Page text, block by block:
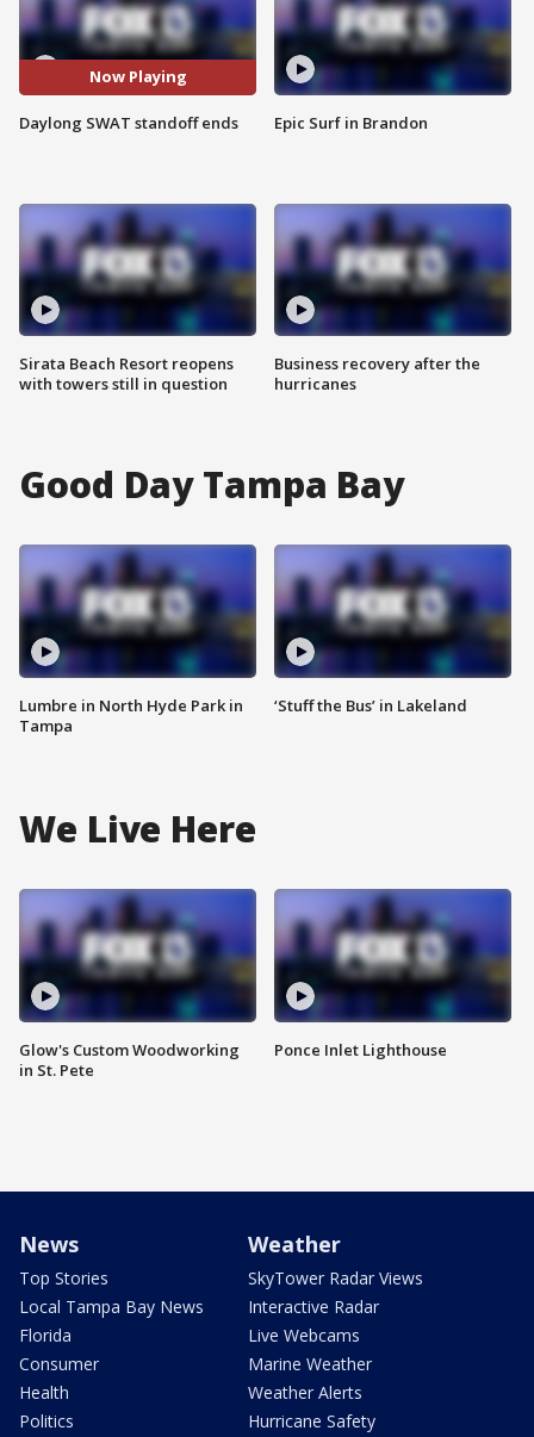
Now Playing
Daylong SWAT standoff ends
Sirata Beach Resort reopens
with towers still in question
Epic Surf in Brandon
Business recovery after the
hurricanes
Good Day Tampa Bay
Lumbre in North Hyde Park in
Tampa
‘Stuff the Bus’ in Lakeland
We Live Here
Glow's Custom Woodworking
in St. Pete
Ponce Inlet Lighthouse
News
Top Stories
Local Tampa Bay News
Florida
Consumer
Health
Politics
Weather
SkyTower Radar Views
Interactive Radar
Live Webcams
Marine Weather
Weather Alerts
Hurricane Safety